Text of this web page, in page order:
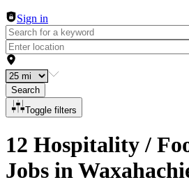
Sign in
Search
Toggle filters
12 Hospitality /
Jobs in